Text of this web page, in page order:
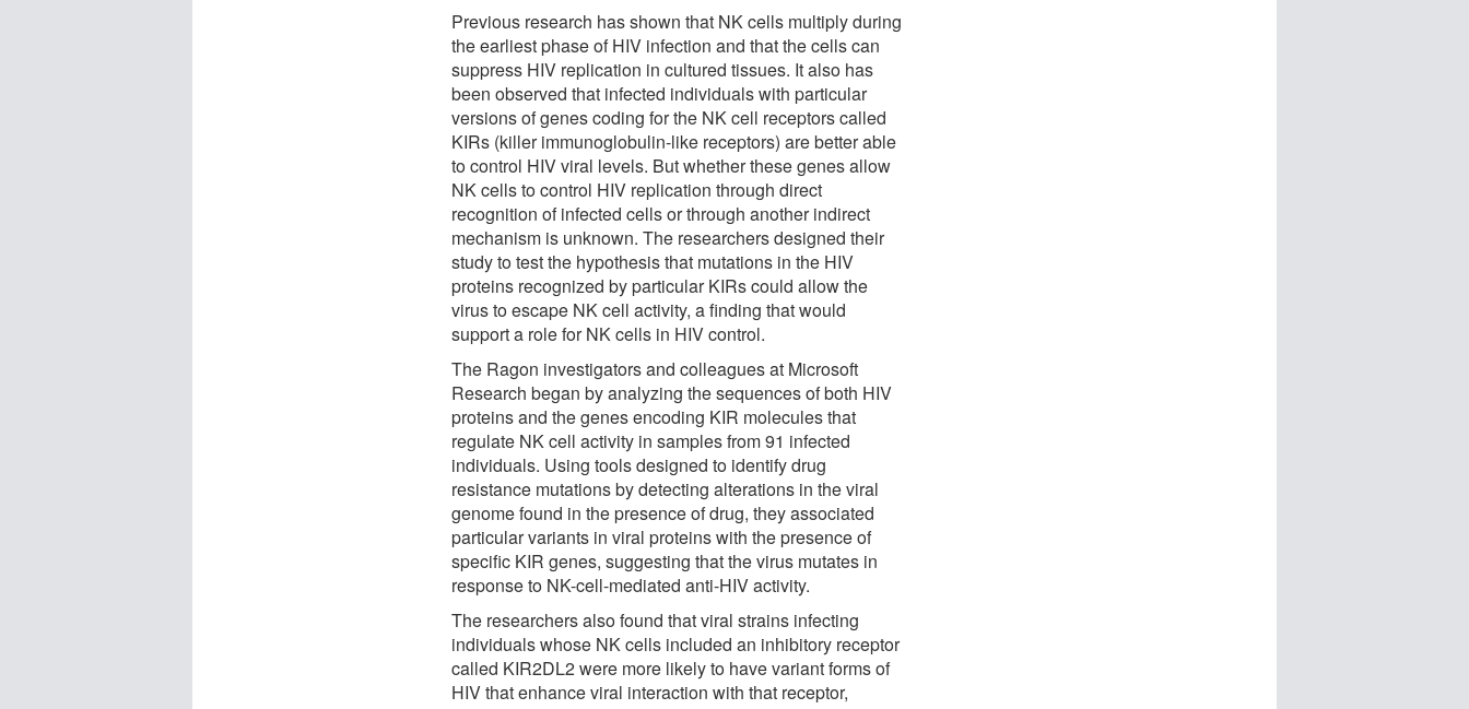
Previous research has shown that NK cells multiply during
the earliest phase of HIV infection and that the cells can
suppress HIV replication in cultured tissues. It also has
been observed that infected individuals with particular
versions of genes coding for the NK cell receptors called
KIRs (killer immunoglobulin-like receptors) are better able
to control HIV viral levels. But whether these genes allow
NK cells to control HIV replication through direct
recognition of infected cells or through another indirect
mechanism is unknown. The researchers designed their
study to test the hypothesis that mutations in the HIV
proteins recognized by particular KIRs could allow the
virus to escape NK cell activity, a finding that would
support a role for NK cells in HIV control.
The Ragon investigators and colleagues at Microsoft
Research began by analyzing the sequences of both HIV
proteins and the genes encoding KIR molecules that
regulate NK cell activity in samples from 91 infected
individuals. Using tools designed to identify drug
resistance mutations by detecting alterations in the viral
genome found in the presence of drug, they associated
particular variants in viral proteins with the presence of
specific KIR genes, suggesting that the virus mutates in
response to NK-cell-mediated anti-HIV activity.
The researchers also found that viral strains infecting
individuals whose NK cells included an inhibitory receptor
called KIR2DL2 were more likely to have variant forms of
HIV that enhance viral interaction with that receptor,